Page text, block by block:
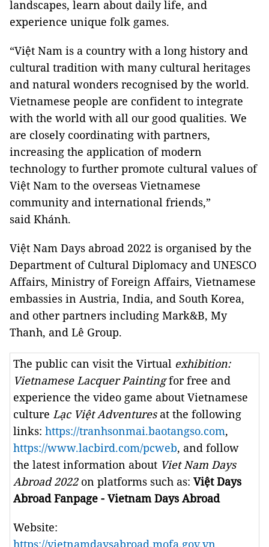
landscapes, learn about daily life, and
experience unique folk games.
“Việt Nam is a country with a long history and
cultural tradition with many cultural heritages
and natural wonders recognised by the world.
Vietnamese people are confident to integrate
with the world with all our good qualities. We
are closely coordinating with partners,
increasing the application of modern
technology to further promote cultural values ​​of
Việt Nam to the overseas Vietnamese
community and international friends,”
said Khánh.
Việt Nam Days abroad 2022 is organised by the
Department of Cultural Diplomacy and UNESCO
Affairs, Ministry of Foreign Affairs, Vietnamese
embassies in Austria, India, and South Korea,
and other partners including Mark&B, My
Thanh, and Lê Group.
The public can visit the Virtual exhibition:
Vietnamese Lacquer Paintingfor free and
experience the video game about Vietnamese
culture Lạc Việt Adventuresat the following
links: https://tranhsonmai.baotangso.com,
https://www.lacbird.com/pcweb, and follow
the latest information about Viet Nam Days
Abroad 2022on platforms such as: Việt Days
Abroad Fanpage - Vietnam Days Abroad
Website:
https://vietnamdaysabroad.mofa.gov.vn